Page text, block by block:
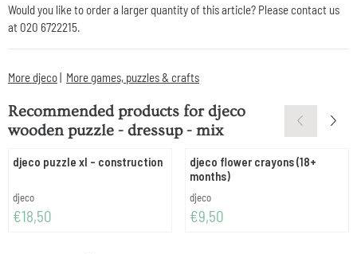
Would you like to order a larger quantity of this article? Please contact us
at 020 6722215.
More djeco| More games, puzzles & crafts
Recommended products fordjeco
wooden puzzle - dressup - mix
djeco puzzle xl - construction
Brand:
djeco
Price: 18,50
€18,50
djeco flower crayons (18+
months)
Brand:
djeco
Price: 9,50
€9,50